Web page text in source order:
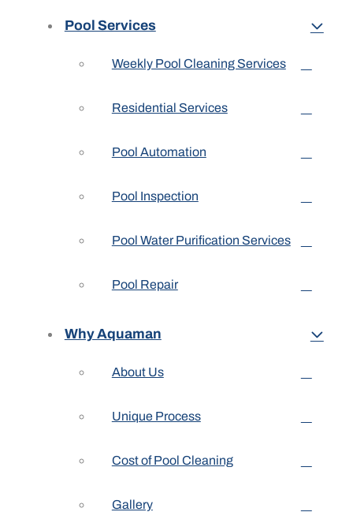
Pool Services
Weekly Pool Cleaning Services
Residential Services
Pool Automation
Pool Inspection
Pool Water Purification Services
Pool Repair
Why Aquaman
About Us
Unique Process
Cost of Pool Cleaning
Gallery